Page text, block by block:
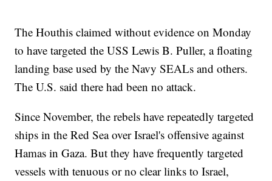
The Houthis claimed without evidence on Monday
to have targeted the USS Lewis B. Puller, a floating
landing base used by the Navy SEALs and others.
The U.S. said there had been no attack.
Since November, the rebels have repeatedly targeted
ships in the Red Sea over Israel's offensive against
Hamas in Gaza. But they have frequently targeted
vessels with tenuous or no clear links to Israel,